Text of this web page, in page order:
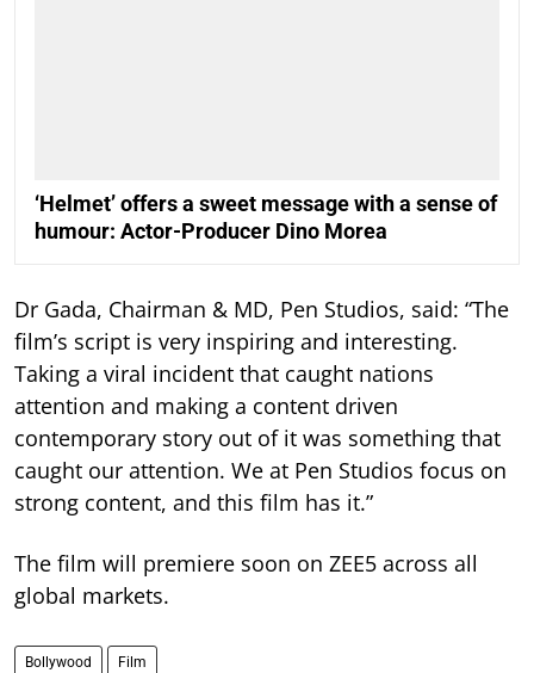
‘Helmet’ offers a sweet message with a sense of
humour: Actor-Producer Dino Morea
Dr Gada, Chairman & MD, Pen Studios, said: “The
film’s script is very inspiring and interesting.
Taking a viral incident that caught nations
attention and making a content driven
contemporary story out of it was something that
caught our attention. We at Pen Studios focus on
strong content, and this film has it.”
The film will premiere soon on ZEE5 across all
global markets.
Bollywood Film